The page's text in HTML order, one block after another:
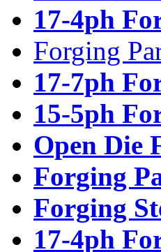
17-4ph
Forging
17-7ph
15-5ph
Open Die
Forging
Forging
17-4ph